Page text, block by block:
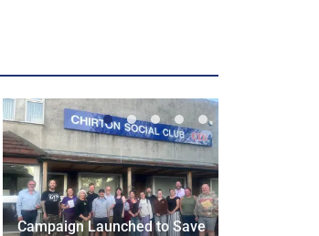
Campaign Launched to Save